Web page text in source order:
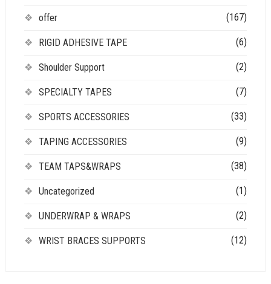
offer (167)
RIGID ADHESIVE TAPE (6)
Shoulder Support (2)
SPECIALTY TAPES (7)
SPORTS ACCESSORIES (33)
TAPING ACCESSORIES (9)
TEAM TAPS&WRAPS (38)
Uncategorized (1)
UNDERWRAP & WRAPS (2)
WRIST BRACES SUPPORTS (12)